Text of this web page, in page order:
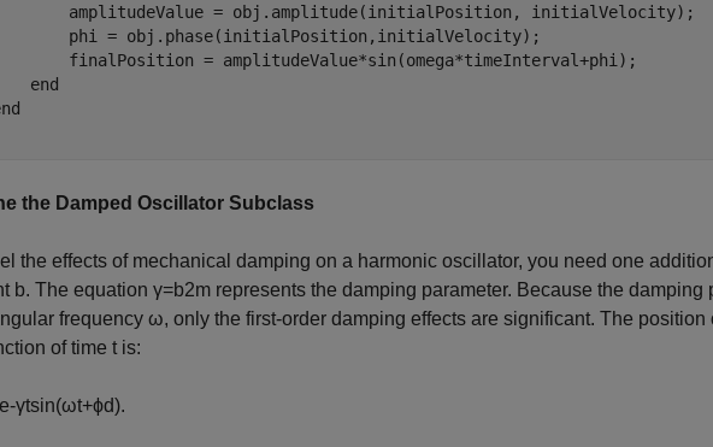
amplitudeValue = obj.amplitude(initialPosition, initialVelocity);
phi = obj.phase(initialPosition,initialVelocity);
finalPosition = amplitudeValue*sin(omega*timeInterval+phi);
end
the Damped Oscillator Subclass
the effects of mechanical damping on a harmonic oscillator, you need one
b. The equation γ=b2m represents the damping parameter. Because the damping
frequency ω, only the first-order damping effects are significant. The
of time t is:
e-γtsin(ωt+ϕd).